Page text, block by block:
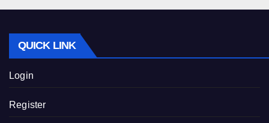
QUICK LINK
Login
Register